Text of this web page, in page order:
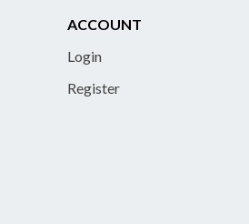
ACCOUNT
Login
Register